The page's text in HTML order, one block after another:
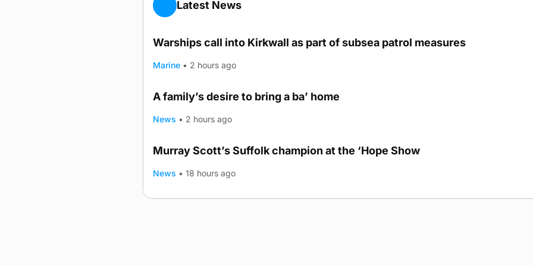
Latest News
Warships call into Kirkwall as part of subsea patrol measures
Marine • 2 hours ago
A family’s desire to bring a ba’ home
News • 2 hours ago
Murray Scott’s Suffolk champion at the ‘Hope Show
News • 18 hours ago